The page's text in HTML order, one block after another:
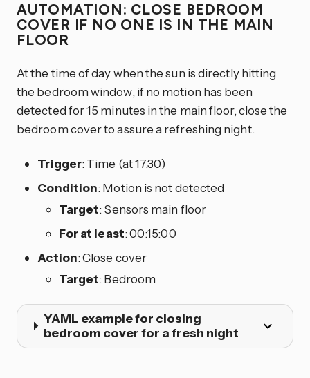
AUTOMATION: CLOSE BEDROOM
COVER IF NO ONE IS IN THE MAIN
FLOOR
At the time of day when the sun is directly hitting
the bedroom window, if no motion has been
detected for 15 minutes in the main floor, close the
bedroom cover to assure a refreshing night.
Trigger: Time (at 17.30)
Condition: Motion is not detected
Target: Sensors main floor
For at least: 00:15:00
Action: Close cover
Target: Bedroom
YAML example for closing
bedroom cover for a fresh night